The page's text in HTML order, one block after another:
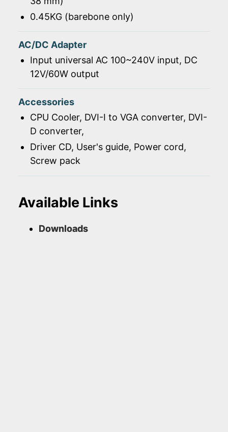
0.45KG (barebone only)
AC/DC Adapter
Input universal AC 100~240V input, DC
12V/60W output
Accessories
CPU Cooler, DVI-I to VGA converter, DVI-
D converter,
Driver CD, User's guide, Power cord,
Screw pack
Available Links
Downloads